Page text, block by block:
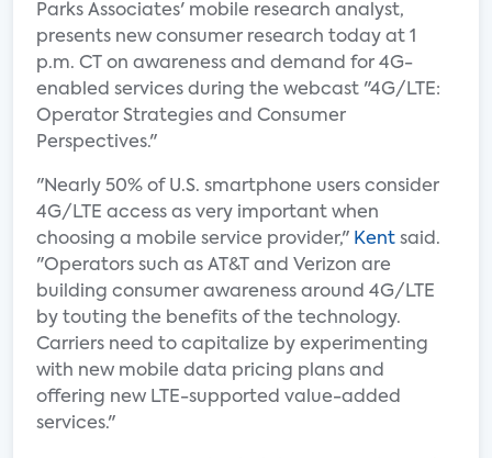
Parks Associates' mobile research analyst,
presents new consumer research today at 1
p.m. CT on awareness and demand for 4G-
enabled services during the webcast "4G/LTE:
Operator Strategies and Consumer
Perspectives."
"Nearly 50% of U.S. smartphone users consider
4G/LTE access as very important when
choosing a mobile service provider," Kent said.
"Operators such as AT&T and Verizon are
building consumer awareness around 4G/LTE
by touting the benefits of the technology.
Carriers need to capitalize by experimenting
with new mobile data pricing plans and
offering new LTE-supported value-added
services."